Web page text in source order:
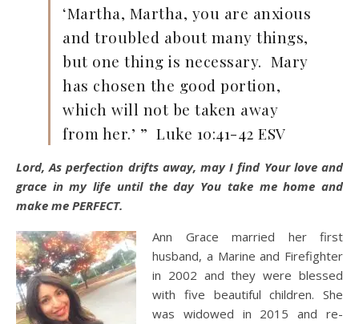
‘Martha, Martha, you are anxious
and troubled about many things,
but one thing is necessary. Mary
has chosen the good portion,
which will not be taken away
from her.’ ” Luke 10:41-42 ESV
Lord, As perfection drifts away, may I find Your love and
grace in my life until the day You take me home and
make me PERFECT.
Ann Grace married her first
husband, a Marine and Firefighter
in 2002 and they were blessed
with five beautiful children. She
was widowed in 2015 and re-